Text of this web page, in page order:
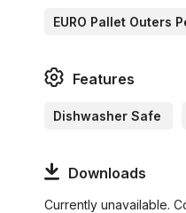
EURO Pallet Outers
Features
Dishwasher Safe
Downloads
Currently unavailable.